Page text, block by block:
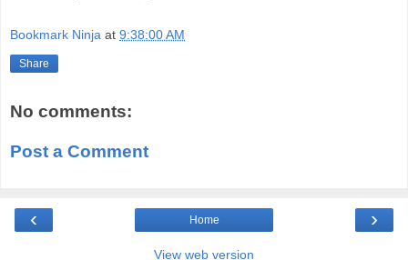
Bookmark Ninja at 9:38:00 AM
Share
No comments:
Post a Comment
‹ ›
Home
View web version